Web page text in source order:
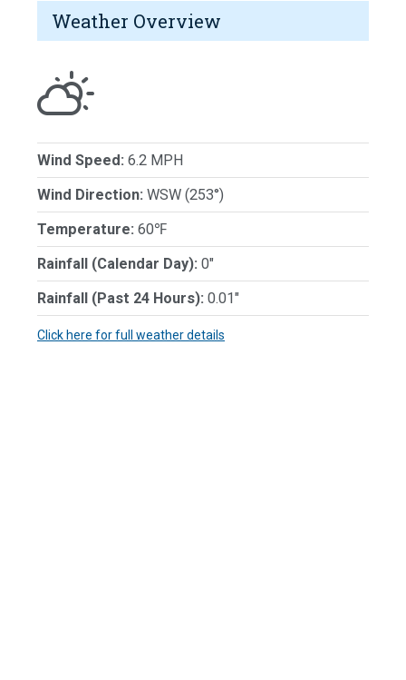
Weather Overview
Wind Speed: 6.2 MPH
Wind Direction: WSW (253°)
Temperature: 60℉
Rainfall (Calendar Day): 0"
Rainfall (Past 24 Hours): 0.01"
Click here for full weather details